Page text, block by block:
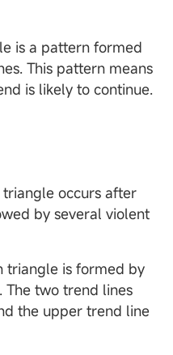
is a pattern formed
This pattern means
is likely to continue.
triangle occurs after
by several violent
triangle is formed by
two trend lines
the upper trend line